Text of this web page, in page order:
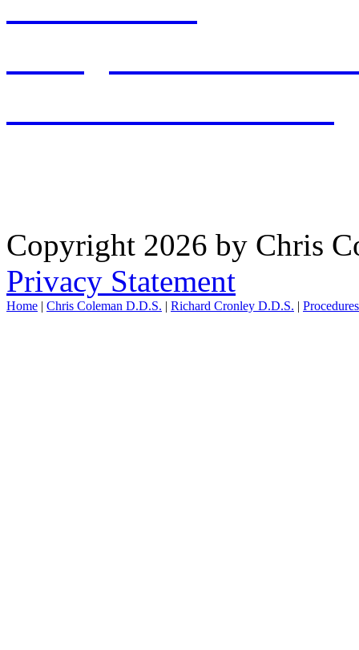
Copyright 2026 by Chris
Privacy Statement
Home | Chris Coleman D.D.S. | Richard Cronley D.D.S. |